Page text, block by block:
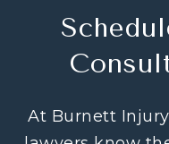
At Burnett